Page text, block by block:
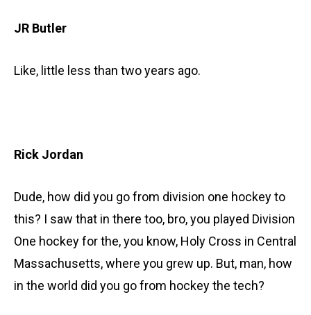
JR Butler
Like, little less than two years ago.
Rick Jordan
Dude, how did you go from division one hockey to
this? I saw that in there too, bro, you played Division
One hockey for the, you know, Holy Cross in Central
Massachusetts, where you grew up. But, man, how
in the world did you go from hockey the tech?